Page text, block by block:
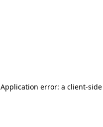
Application error: a client-